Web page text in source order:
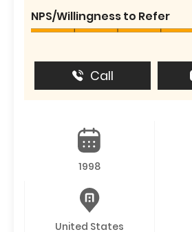
NPS/Willingness to Refer
Call
1998
United States